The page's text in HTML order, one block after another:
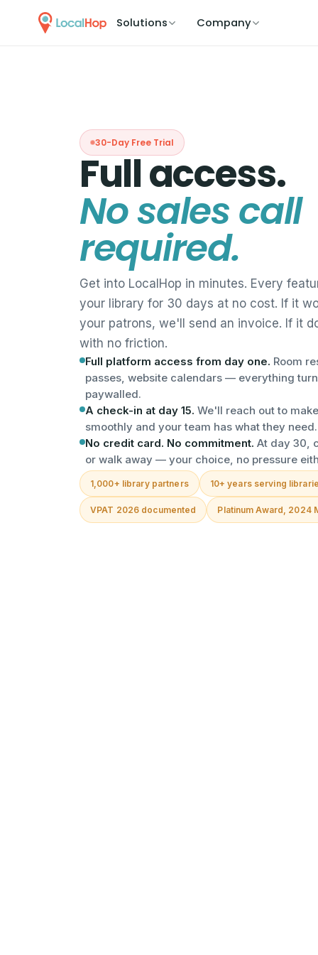
Solutions Company
30-Day Free Trial
Full access.
No sales call
required.
Get into LocalHop in minutes. Every
your library for 30 days at no cost. If it
your patrons, we'll send an invoice. If it
with no friction.
Full platform access from day one. Room
passes, website calendars — everything
paywalled.
A check-in at day 15. We'll reach out to
smoothly and your team has what they need.
No credit card. No commitment. At day 30,
or walk away — your choice, no pressure
1,000+ library partners 10+ years serving
VPAT 2026 documented Platinum Award, 2024